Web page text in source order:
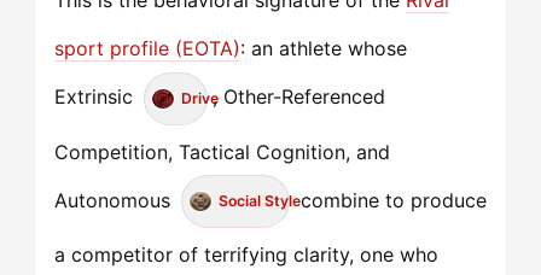
sport profile (EOTA): an athlete whose
Extrinsic
Drive, Other-Referenced
Competition, Tactical Cognition, and
Autonomous
Social Stylecombine to produce
a competitor of terrifying clarity, one who